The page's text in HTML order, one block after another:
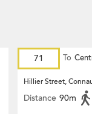
71 To
Hillier Street,
Distance 90m